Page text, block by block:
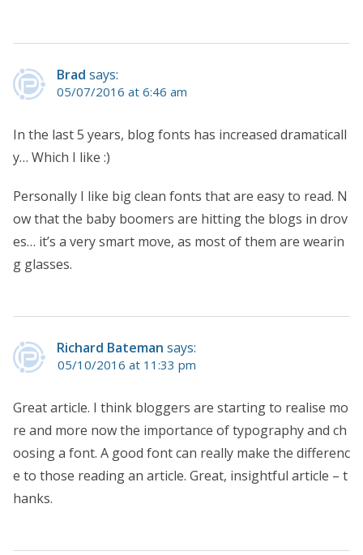
Brad says:
05/07/2016 at 6:46 am
In the last 5 years, blog fonts has increased dramaticall
y… Which I like :)
Personally I like big clean fonts that are easy to read. N
ow that the baby boomers are hitting the blogs in drov
es… it’s a very smart move, as most of them are wearin
g glasses.
Richard Bateman says:
05/10/2016 at 11:33 pm
Great article. I think bloggers are starting to realise mo
re and more now the importance of typography and ch
oosing a font. A good font can really make the differenc
e to those reading an article. Great, insightful article – t
hanks.